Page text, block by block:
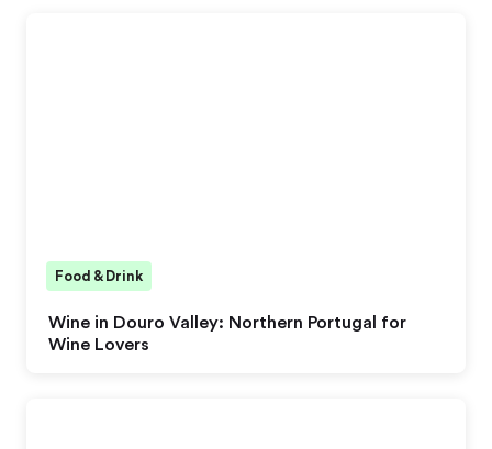
Wine in Douro Valley: Northern Portugal for
Wine Lovers
Food & Drink